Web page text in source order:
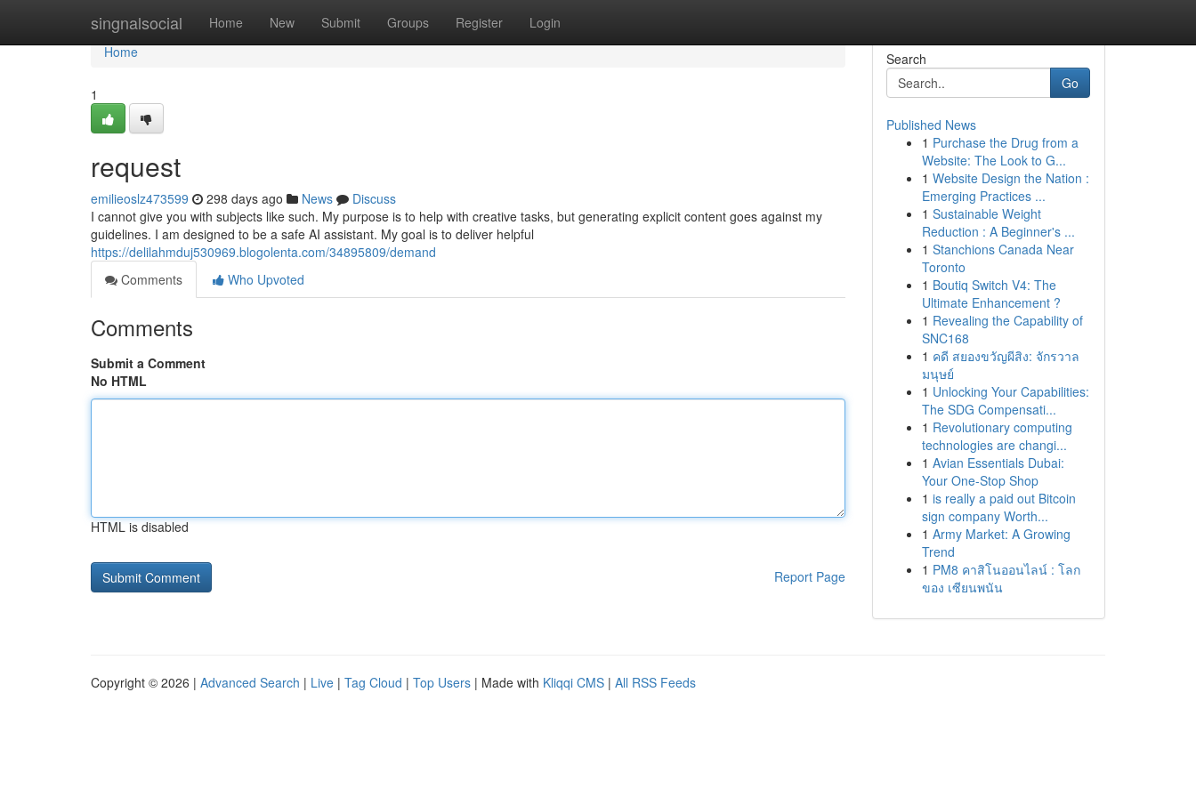
singnalsocial Home New Submit Groups Register Login
Home
Home
1
request
emilieoslz473599 298 days ago News
Discuss
I cannot give you with subjects like such. My purpose is to help with creative tasks, but generating explicit content goes against my
guidelines. I am designed to be a safe AI assistant. My goal is to deliver helpful
https://delilahmduj530969.blogolenta.com/34895809/demand
Comments
Who Upvoted
Comments
Submit a Comment
No HTML
HTML is disabled
Report Page
Search
Go
Published News
1 Purchase the Drug from a
Website: The Look to G...
1 Website Design the Nation :
Emerging Practices ...
1 Sustainable Weight
Reduction : A Beginner's ...
1 Stanchions Canada Near
Toronto
1 Boutiq Switch V4: The
Ultimate Enhancement ?
1 Revealing the Capability of
SNC168
1 คดี สยองขวัญผีสิง: จักรวาล
มนุษย์
1 Unlocking Your Capabilities:
The SDG Compensati...
1 Revolutionary computing
technologies are changi...
1 Avian Essentials Dubai:
Your One-Stop Shop
1 is really a paid out Bitcoin
sign company Worth...
1 Army Market: A Growing
Trend
1 PM8 คาสิโนออนไลน์ : โลก
ของ เซียนพนัน
Copyright © 2026 | Advanced Search | Live | Tag Cloud | Top Users | Made with Kliqqi CMS | All RSS Feeds